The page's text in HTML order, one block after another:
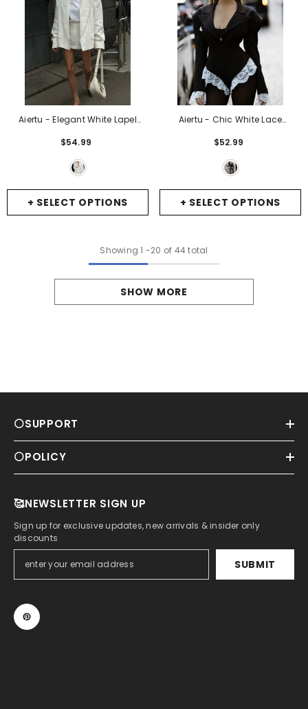
+ SELECT OPTIONS
Aiertu - Elegant White Lapel
Fashion Long Sleeve Oversized
Suit Jacket 2026 Autumn New
Lady Commute Outerwear
$54.99
+ SELECT OPTIONS
Aiertu - Chic White Lace
Women Sexy V-Neck High Waist
Long Sleeves Jumpsuit 2026
New Street Partywear
$52.99
Showing 1 -20 of 44 total
SHOW MORE
⚪SUPPORT
⚪POLICY
🥰NEWSLETTER SIGN UP
Sign up for exclusive updates, new arrivals & insider only
discounts
SUBMIT